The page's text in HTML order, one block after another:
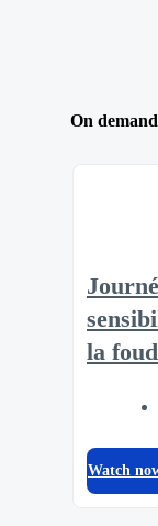
On
la
Watch